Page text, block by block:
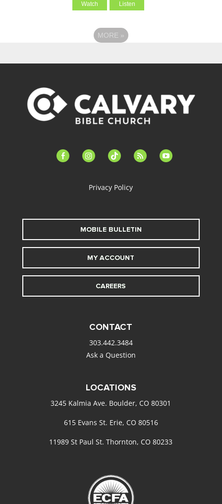
Watch Listen
MORE »
facebook-instagramtiktok feed youtube
Privacy Policy
MOBILE BULLETIN
MY ACCOUNT
CAREERS
CONTACT
303.442.3484
Ask a Question
LOCATIONS
3245 Kalmia Ave. Boulder, CO 80301
615 Evans St. Erie, CO 80516
11989 St Paul St. Thornton, CO 80233